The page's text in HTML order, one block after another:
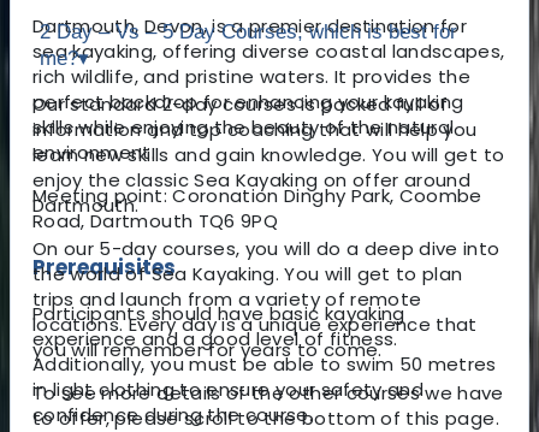
Dartmouth, Devon, is a premier destination for
sea kayaking, offering diverse coastal landscapes,
rich wildlife, and pristine waters. It provides the
perfect backdrop for enhancing your kayaking
skills while enjoying the beauty of the natural
environment.
Meeting point: Coronation Dinghy Park, Coombe
Road, Dartmouth TQ6 9PQ
Prerequisites
Participants should have basic kayaking
experience and a good level of fitness.
Additionally, you must be able to swim 50 metres
in light clothing to ensure your safety and
confidence during the course.
2 Day – Vs – 5 Day Courses, which is best for
me?▾
Our standard 2-day courses is packed full of
information and top coaching that will help you
learn new skills and gain knowledge. You will get to
enjoy the classic Sea Kayaking on offer around
Dartmouth.
On our 5-day courses, you will do a deep dive into
the world of Sea Kayaking. You will get to plan
trips and launch from a variety of remote
locations. Every day is a unique experience that
you will remember for years to come.
To see more details of the other courses we have
to offer, please scroll to the bottom of this page.